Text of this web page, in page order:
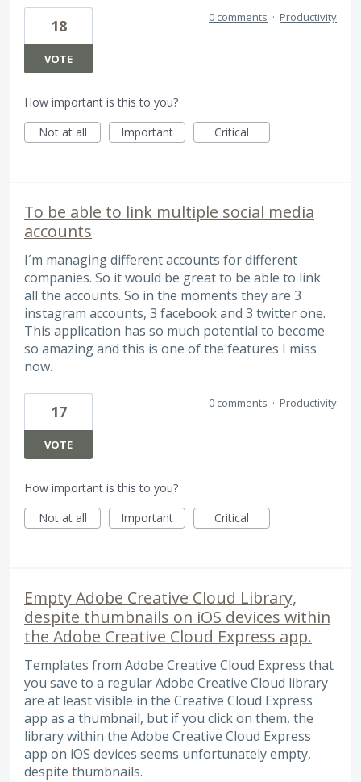
18
VOTE
0 comments · Productivity
How important is this to you?
Not at all
Important Critical
To be able to link multiple social media
accounts
I´m managing different accounts for different
companies. So it would be great to be able to link
all the accounts. So in the moments they are 3
instagram accounts, 3 facebook and 3 twitter one.
This application has so much potential to become
so amazing and this is one of the features I miss
now.
17
VOTE
0 comments · Productivity
How important is this to you?
Not at all
Important Critical
Empty Adobe Creative Cloud Library,
despite thumbnails on iOS devices within
the Adobe Creative Cloud Express app.
Templates from Adobe Creative Cloud Express that
you save to a regular Adobe Creative Cloud library
are at least visible in the Creative Cloud Express
app as a thumbnail, but if you click on them, the
library within the Adobe Creative Cloud Express
app on iOS devices seems unfortunately empty,
despite thumbnails.